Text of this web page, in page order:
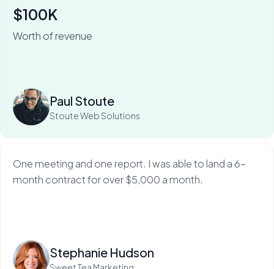
$100K
Worth of revenue
Paul Stoute
Stoute Web Solutions
For Stoute Web Solutions, My Web Audit has meant an
One meeting and one report. I was able to land a 6-
month contract for over $5,000 a month.
Stephanie Hudson